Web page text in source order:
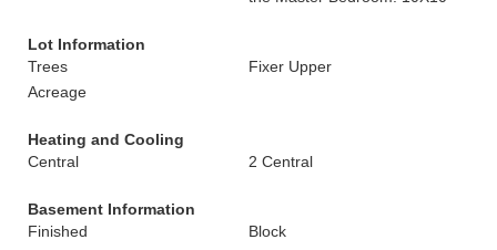
Lot Information
Trees
Fixer Upper
Acreage
Heating and Cooling
Central
2 Central
Basement Information
Finished
Block